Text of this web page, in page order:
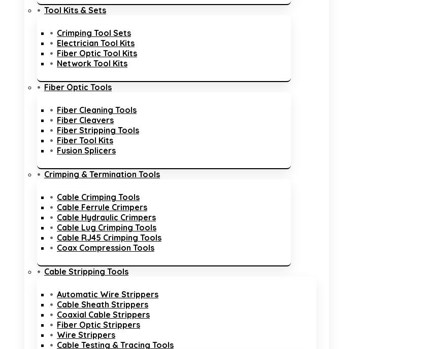
Tool Kits & Sets
Crimping Tool Sets
Electrician Tool Kits
Fiber Optic Tool Kits
Network Tool Kits
Fiber Optic Tools
Fiber Cleaning Tools
Fiber Cleavers
Fiber Stripping Tools
Fiber Tool Kits
Fusion Splicers
Crimping & Termination Tools
Cable Crimping Tools
Cable Ferrule Crimpers
Cable Hydraulic Crimpers
Cable Lug Crimping Tools
Cable RJ45 Crimping Tools
Coax Compression Tools
Cable Stripping Tools
Automatic Wire Strippers
Cable Sheath Strippers
Coaxial Cable Strippers
Fiber Optic Strippers
Wire Strippers
Cable Testing & Tracing Tools